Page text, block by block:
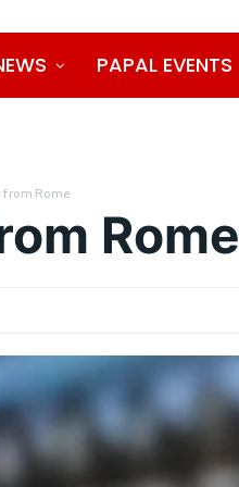
PAPAL EVENTS
from Rome
Rome